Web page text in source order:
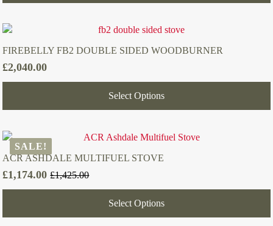
FIREBELLY FB2 DOUBLE SIDED WOODBURNER
£2,040.00
Select Options
SALE!
ACR ASHDALE MULTIFUEL STOVE
£1,425.00
Original
price
£1,425.00.
£1,174.00
Current
price
£1,174.00.
Select Options